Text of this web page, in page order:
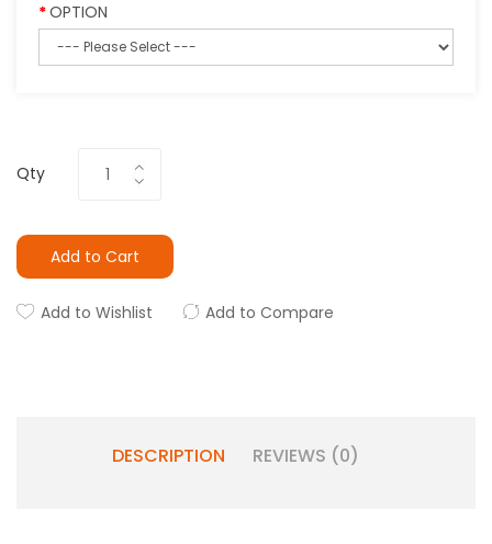
OPTION
Qty
Add to Cart
Add to Wishlist Add to Compare
DESCRIPTION REVIEWS (0)